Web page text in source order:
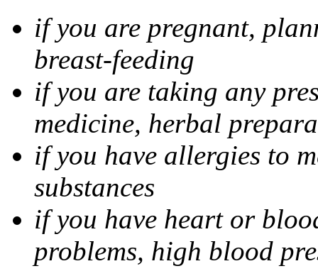
if you are pregnant,
breast-feeding
if you are taking any
medicine, herbal
if you have allergies to
substances
if you have heart or
problems, high blood